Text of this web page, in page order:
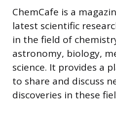
ChemCafe is a
latest scientific
in the field of
astronomy, biology,
science. It provides a
to share and discuss
discoveries in these